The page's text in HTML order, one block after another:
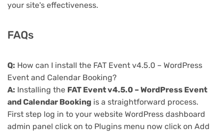
your site's effectiveness.
FAQs
Q: How can I install the FAT Event v4.5.0 – WordPress
Event and Calendar Booking?
A: Installing the FAT Event v4.5.0 – WordPress Event
and Calendar Booking is a straightforward process.
First step log in to your website WordPress dashboard
admin panel click on to Plugins menu now click on Add